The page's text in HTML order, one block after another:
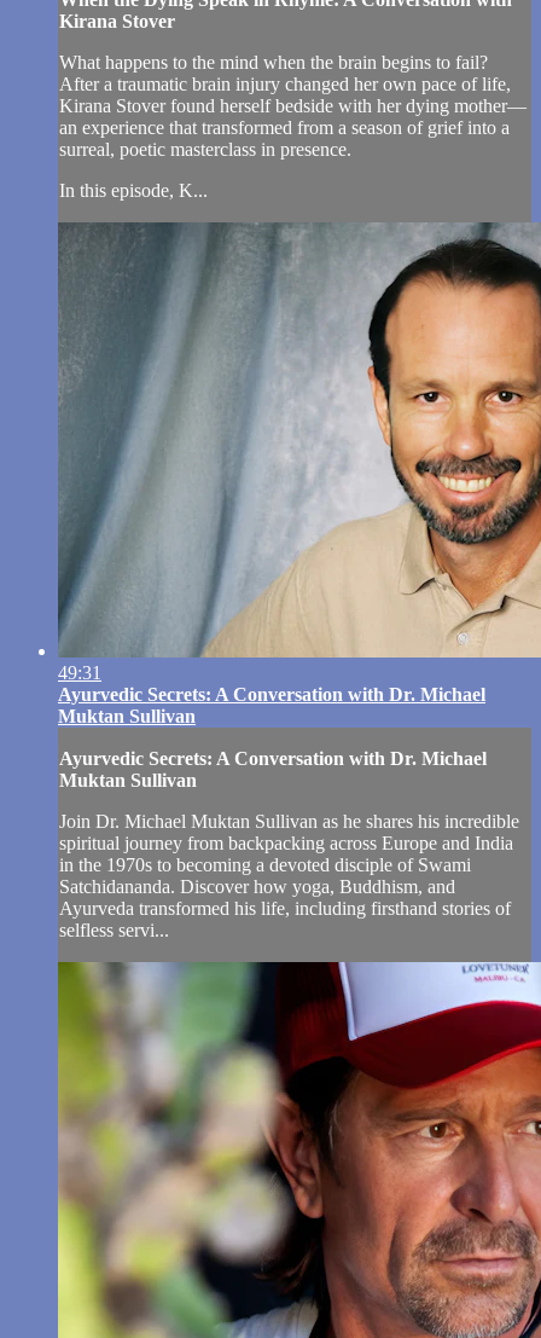
Kirana Stover
What happens to the mind when the brain begins to fail?
After a traumatic brain injury changed her own pace of life,
Kirana Stover found herself bedside with her dying mother—
an experience that transformed from a season of grief into a
surreal, poetic masterclass in presence.
In this episode, K...
49:31
Ayurvedic Secrets: A Conversation with Dr. Michael
Muktan Sullivan
Ayurvedic Secrets: A Conversation with Dr. Michael
Muktan Sullivan
Join Dr. Michael Muktan Sullivan as he shares his incredible
spiritual journey from backpacking across Europe and India
in the 1970s to becoming a devoted disciple of Swami
Satchidananda. Discover how yoga, Buddhism, and
Ayurveda transformed his life, including firsthand stories of
selfless servi...